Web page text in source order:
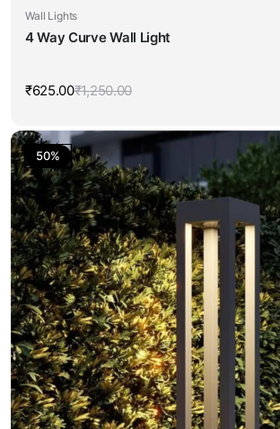
Wall Lights
4 Way Curve Wall Light
₹1,250.00Original
₹1,250.00.
₹625.00 Current
₹625.00.
50%